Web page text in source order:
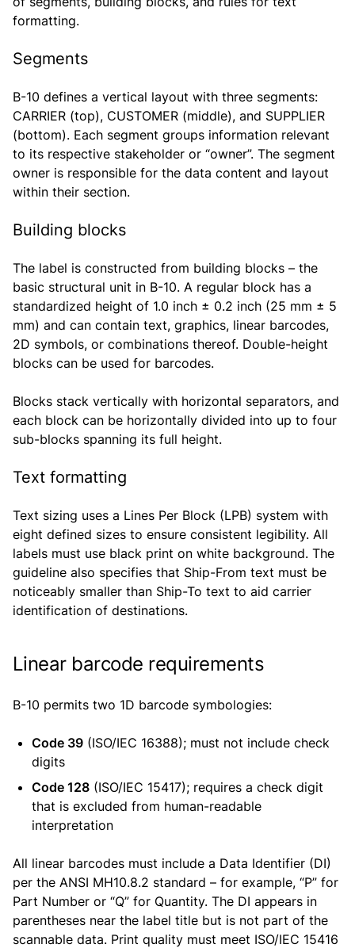
formatting.
Segments
B-10 defines a vertical layout with three segments:
CARRIER (top), CUSTOMER (middle), and SUPPLIER
(bottom). Each segment groups information relevant
to its respective stakeholder or “owner”. The segment
owner is responsible for the data content and layout
within their section.
Building blocks
The label is constructed from building blocks – the
basic structural unit in B-10. A regular block has a
standardized height of 1.0 inch ± 0.2 inch (25 mm ± 5
mm) and can contain text, graphics, linear barcodes,
2D symbols, or combinations thereof. Double-height
blocks can be used for barcodes.
Blocks stack vertically with horizontal separators, and
each block can be horizontally divided into up to four
sub-blocks spanning its full height.
Text formatting
Text sizing uses a Lines Per Block (LPB) system with
eight defined sizes to ensure consistent legibility. All
labels must use black print on white background. The
guideline also specifies that Ship-From text must be
noticeably smaller than Ship-To text to aid carrier
identification of destinations.
Linear barcode requirements
B-10 permits two 1D barcode symbologies:
Code 39 (ISO/IEC 16388); must not include check
digits
Code 128 (ISO/IEC 15417); requires a check digit
that is excluded from human-readable
interpretation
All linear barcodes must include a Data Identifier (DI)
per the ANSI MH10.8.2 standard – for example, “P” for
Part Number or “Q” for Quantity. The DI appears in
parentheses near the label title but is not part of the
scannable data. Print quality must meet ISO/IEC 15416